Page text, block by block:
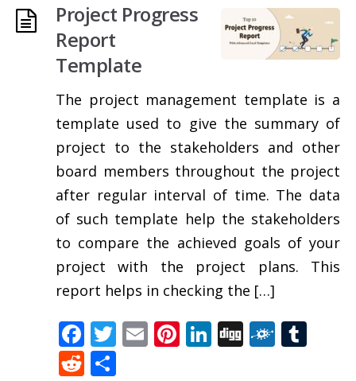
Project Progress
Report
Template
The project management template is a
template used to give the summary of
project to the stakeholders and other
board members throughout the project
after regular interval of time. The data
of such template help the stakeholders
to compare the achieved goals of your
project with the project plans. This
report helps in checking the […]
Facebook
Twitter
EmailPinterest
LinkedIn
DiggFolkd
Reddit